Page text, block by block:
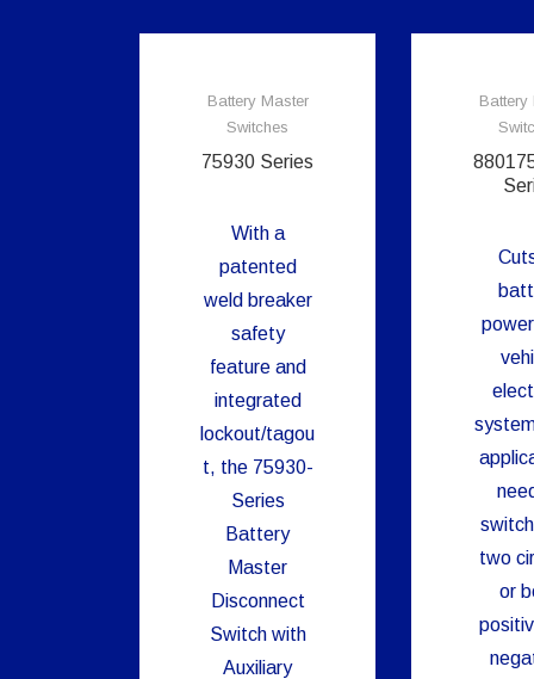
Battery Master
Switches
75930 Series
With a
patented
weld breaker
safety
feature and
integrated
lockout/tagou
t, the 75930-
Series
Battery
Master
Disconnect
Switch with
Auxiliary
Battery
two
or